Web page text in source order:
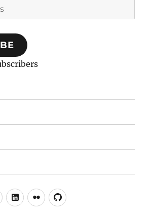
FacebookLinkedIn
FlickrGitHub